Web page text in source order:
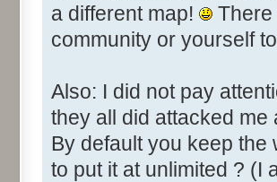
a different map!
community or yourself
Also: I did not pay
they all did attacked me
By default you keep
to put it at unlimited ? (I